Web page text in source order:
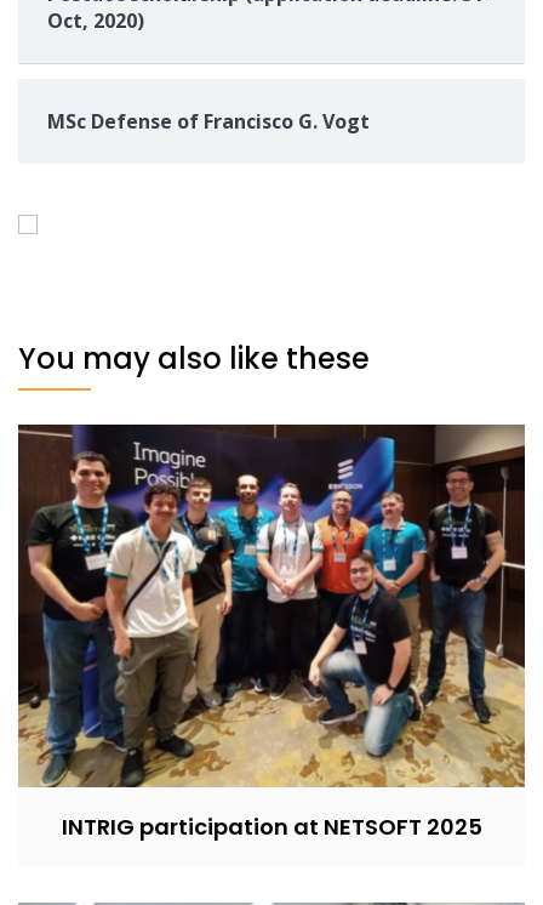
Oct, 2020)
MSc Defense of Francisco G. Vogt
You may also like these
INTRIG participation at NETSOFT 2025